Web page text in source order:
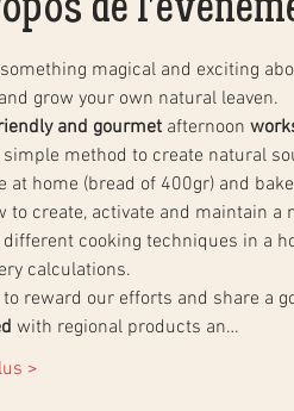
magical and exciting
grow your own natural leaven.
and gourmet afternoon
at home (bread of 400gr) and
to create, activate and maintain a
calculations.
reward our efforts and share a
with regional products an…
>